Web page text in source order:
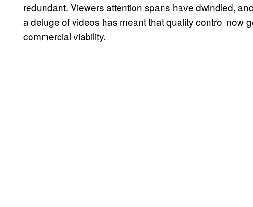
redundant. Viewers attention spans have dwindled,
a deluge of videos has meant that quality control now
commercial viability.